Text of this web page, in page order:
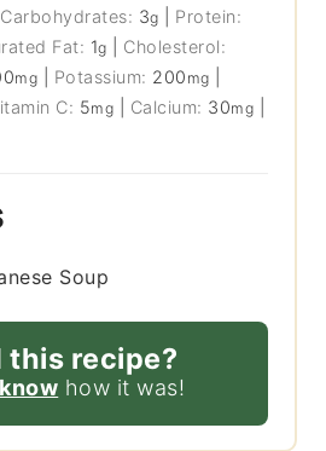
Carbohydrates: 3g
Protein:
Fat: 1g
Cholesterol:
mg Potassium: 200 mg
C: 5mg Calcium: 30mg
Soup
this recipe?
how it was!